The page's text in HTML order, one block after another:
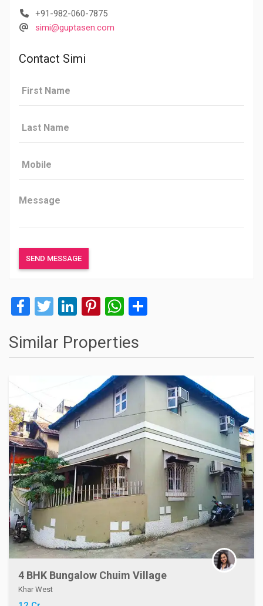
+91-982-060-7875
simi@guptasen.com
Contact Simi
Facebook
Twitter
LinkedIn
Pinterest
WhatsApp
Similar Properties
4 BHK Bungalow Chuim Village
Khar West